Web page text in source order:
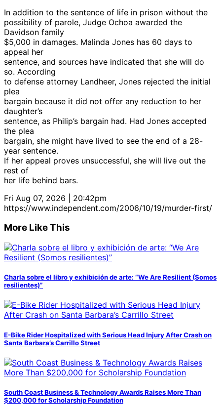
In addition to the sentence of life in prison without the
possibility of parole, Judge Ochoa awarded the
Davidson family
$5,000 in damages. Malinda Jones has 60 days to
appeal her
sentence, and sources have indicated that she will do
so. According
to defense attorney Landheer, Jones rejected the initial
plea
bargain because it did not offer any reduction to her
daughter’s
sentence, as Philip’s bargain had. Had Jones accepted
the plea
bargain, she might have lived to see the end of a 28-
year sentence.
If her appeal proves unsuccessful, she will live out the
rest of
her life behind bars.
Fri Aug 07, 2026 | 20:42pm
https://www.independent.com/2006/10/19/murder-first/
More Like This
Charla sobre el libro y exhibición de arte: “We Are Resilient (Somos
resilientes)”
E-Bike Rider Hospitalized with Serious Head Injury After Crash on
Santa Barbara’s Carrillo Street
South Coast Business & Technology Awards Raises More Than
$200,000 for Scholarship Foundation